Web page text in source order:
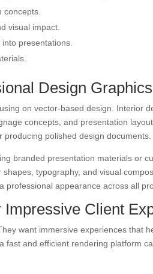
concepts.
visual impact.
presentations.
Design Graphics
on vector-based design. Interior
concepts, and presentation
polished design documents.
branded presentation materials or
typography, and visual
professional appearance across all
Client
want immersive experiences that
fast and efficient rendering platform